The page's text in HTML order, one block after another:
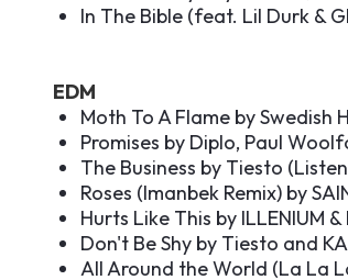
In The Bible (feat. Lil Durk &
EDM
Moth To A Flame by Swedish
Promises by Diplo, Paul
The Business by Tiesto (
Roses (Imanbek Remix) by
Hurts Like This by ILLENIUM &
Don't Be Shy by Tiesto and
All Around the World (La La